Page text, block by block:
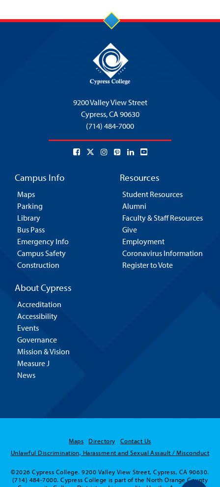
9200 Valley View Street
Cypress,CA 90630
(714) 484-7000
Campus Info
Maps
Parking
Library
Bus Pass
Emergency Info
Campus Safety
Construction
Resources
Student Resources
Alumni
Faculty & Staff Resources
Give
Employment
Coronavirus Information
Register to Vote
About Cypress
Accreditation
Accessibility
Events
Governance
Mission & Vision
Measure J
News
Maps Directory
Contact Us
Unlawful Discrimination, Harassment and Sexual Assault / Misconduct
©2026 Cypress College. 9200 Valley View Street, Cypress, CA 90630.
(714) 484-7000. Cypress College is part of the North Orange County